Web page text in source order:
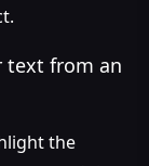
text from an
the